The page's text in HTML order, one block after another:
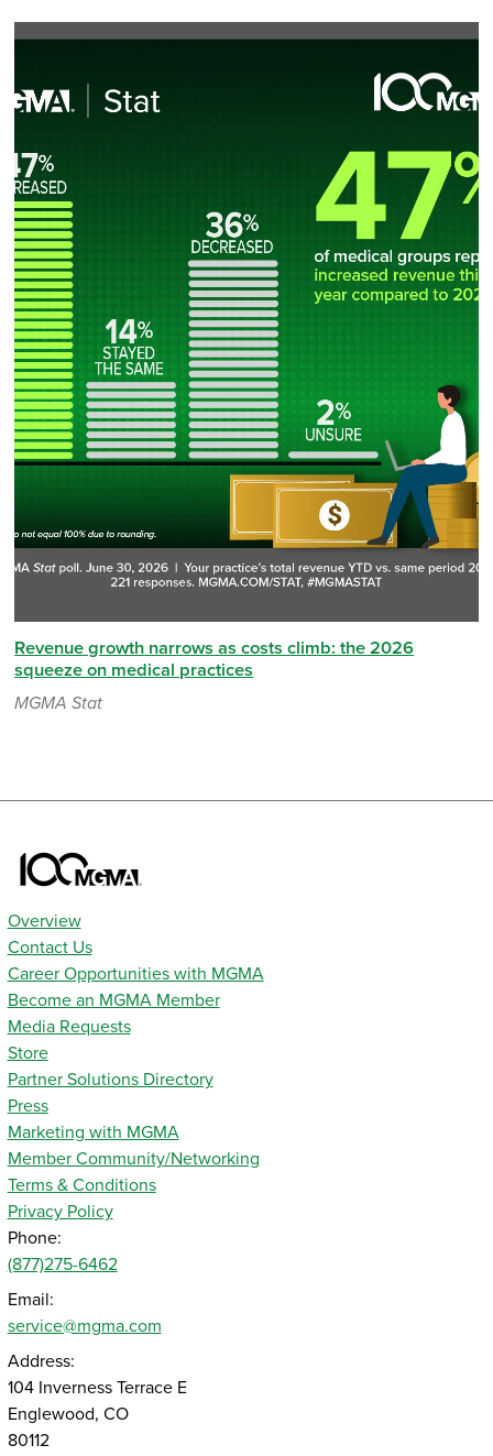
Revenue growth narrows as costs climb: the 2026
squeeze on medical practices
MGMA Stat
Overview
Contact Us
Career Opportunities with MGMA
Become an MGMA Member
Media Requests
Store
Partner Solutions Directory
Press
Marketing with MGMA
Member Community/Networking
Terms & Conditions
Privacy Policy
Phone:
(877)275-6462
Email:
service@mgma.com
Address:
104 Inverness Terrace E
Englewood, CO
80112